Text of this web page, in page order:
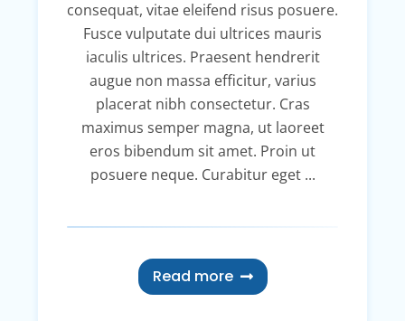
consequat, vitae eleifend risus posuere.
Fusce vulputate dui ultrices mauris
iaculis ultrices. Praesent hendrerit
augue non massa efficitur, varius
placerat nibh consectetur. Cras
maximus semper magna, ut laoreet
eros bibendum sit amet. Proin ut
posuere neque. Curabitur eget ...
Read more